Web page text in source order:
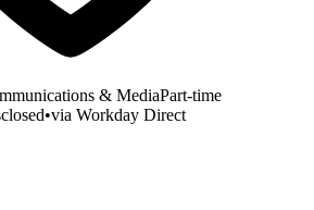
& MediaPart-time
•via Workday Direct